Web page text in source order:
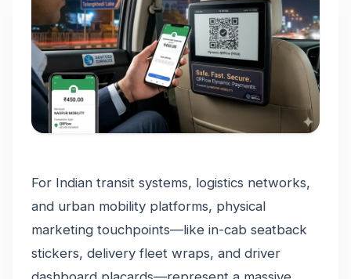
For Indian transit systems, logistics networks,
and urban mobility platforms, physical
marketing touchpoints—like in-cab seatback
stickers, delivery fleet wraps, and driver